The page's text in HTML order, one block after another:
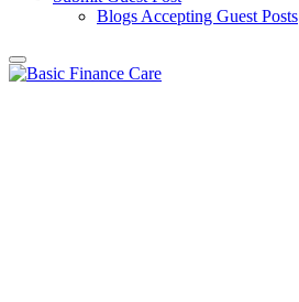
Blogs Accepting Guest Posts